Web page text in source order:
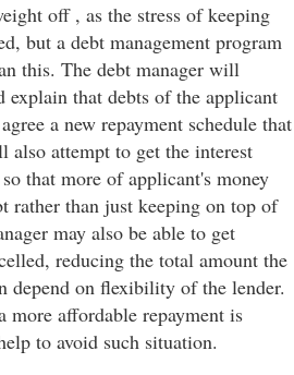
off , as the stress of keeping
but a debt management program
this. The debt manager will
explain that debts of the applicant
a new repayment schedule that
attempt to get the interest
that more of applicant's money
rather than just keeping on top of
may also be able to get
reducing the total amount the
depend on flexibility of the lender.
more affordable repayment is
to avoid such situation.